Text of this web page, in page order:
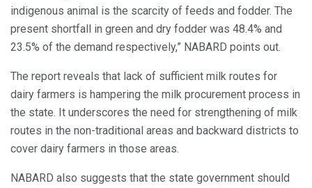
indigenous animal is the scarcity of feeds and fodder. The
present shortfall in green and dry fodder was 48.4% and
23.5% of the demand respectively,” NABARD points out.
The report reveals that lack of sufficient milk routes for
dairy farmers is hampering the milk procurement process in
the state. It underscores the need for strengthening of milk
routes in the non-traditional areas and backward districts to
cover dairy farmers in those areas.
NABARD also suggests that the state government should